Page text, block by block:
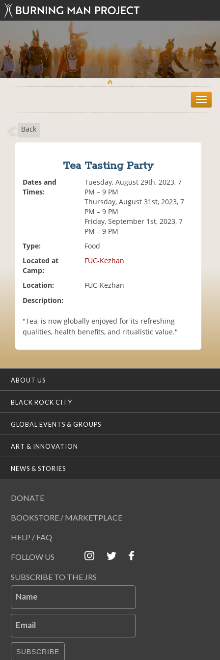
T
o
Back
Tea Tasting Party
Dates and
Times:
Tuesday, August 29th, 2023, 7
PM – 9 PM
Thursday, August 31st, 2023, 7
PM – 9 PM
Friday, September 1st, 2023, 7
PM – 9 PM
Type:
Food
Located at
Camp:
FUC-Kezhan
Location:
FUC-Kezhan
Description:
"Tea, is now globally enjoyed for its refreshing
qualities, health benefits, and ritualistic value."
ABOUT US
BLACK ROCK CITY
GLOBAL EVENTS & GROUPS
ART & INNOVATION
NEWS & STORIES
DONATE
BOOKSTORE / MARKETPLACE
HELP / FAQ
FOLLOW US
SUBSCRIBE TO THE JRS
Name
Email
SUBSCRIBE